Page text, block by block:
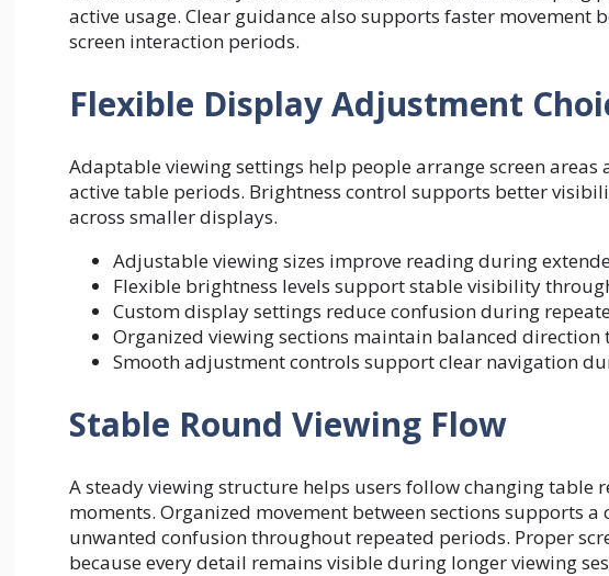
active usage. Clear guidance also supports faster movement
screen interaction periods.
Flexible Display Adjustment
Adaptable viewing settings help people arrange screen
active table periods. Brightness control supports better
across smaller displays.
Adjustable viewing sizes improve reading during
Flexible brightness levels support stable visibility
Custom display settings reduce confusion during
Organized viewing sections maintain balanced
Smooth adjustment controls support clear navigation
Stable Round Viewing Flow
A steady viewing structure helps users follow changingtable
moments. Organized movement between sections supports
unwanted confusion throughout repeated periods. Proper
because every detail remains visible during longer viewing